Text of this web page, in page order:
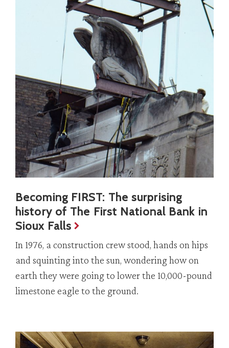
Becoming FIRST: The surprising
history of The First National Bank in
Sioux Falls
In 1976, a construction crew stood, hands on hips
and squinting into the sun, wondering how on
earth they were going to lower the 10,000-pound
limestone eagle to the ground.